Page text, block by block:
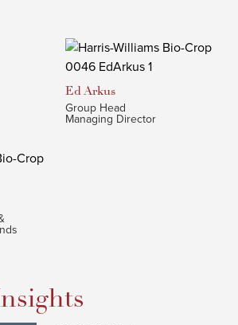
EdArkus
Group Head
Managing Director